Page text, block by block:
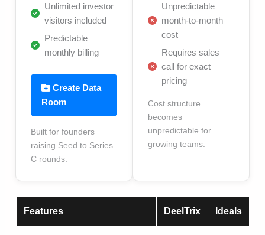
Unlimited investor
visitors included
Predictable
monthly billing
Create Data
Room
Built for founders
raising Seed to Series
C rounds.
Unpredictable
month-to-month
cost
Requires sales
call for exact
pricing
Cost structure
becomes
unpredictable for
growing teams.
Features DeelTrix Ideals